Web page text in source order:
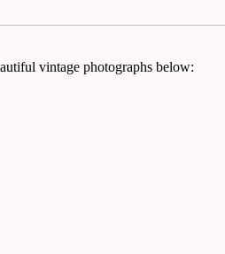
vintage photographs below: